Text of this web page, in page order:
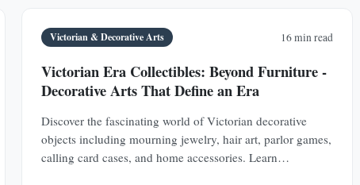
Victorian & Decorative Arts 16 min read
Victorian Era Collectibles: Beyond Furniture -
Decorative Arts That Define an Era
Discover the fascinating world of Victorian decorative
objects including mourning jewelry, hair art, parlor games,
calling card cases, and home accessories. Learn